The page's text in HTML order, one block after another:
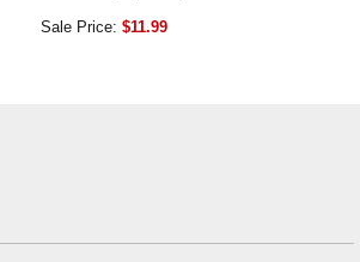
Sale Price: $11.99